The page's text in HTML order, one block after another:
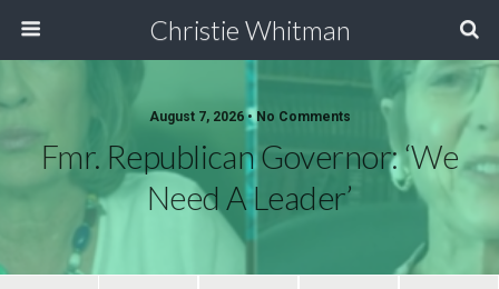
Christie Whitman
August 7, 2026 • No Comments
Fmr. Republican Governor: ‘We
Need A Leader’